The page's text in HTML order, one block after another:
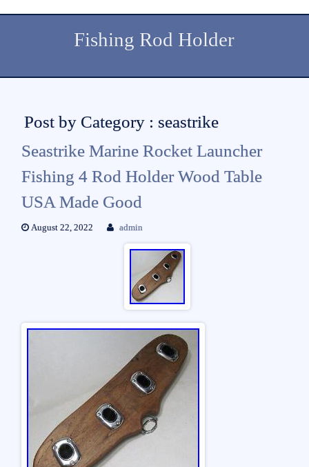
Fishing Rod Holder
Post by Category : seastrike
Seastrike Marine Rocket Launcher
Fishing 4 Rod Holder Wood Table
USA Made Good
August 22, 2022 admin